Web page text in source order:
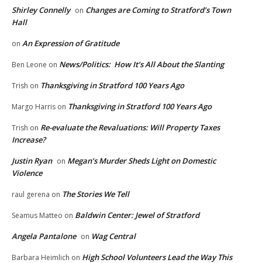
Shirley Connelly on Changes are Coming to Stratford’s Town
Hall
on An Expression of Gratitude
Ben Leone on News/Politics: How It’s All About the Slanting
Trish on Thanksgiving in Stratford 100 Years Ago
Margo Harris on Thanksgiving in Stratford 100 Years Ago
Trish on Re-evaluate the Revaluations: Will Property Taxes
Increase?
Justin Ryan on Megan’s Murder Sheds Light on Domestic
Violence
raul gerena on The Stories We Tell
Seamus Matteo on Baldwin Center: Jewel of Stratford
Angela Pantalone on Wag Central
Barbara Heimlich on High School Volunteers Lead the Way This